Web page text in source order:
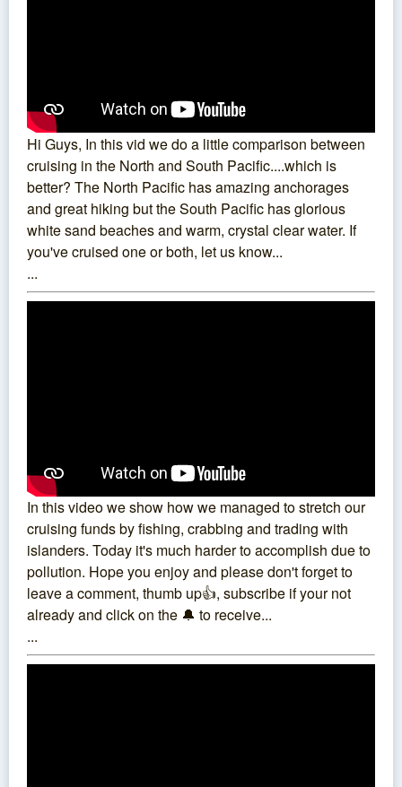
Hi Guys, In this vid we do a little comparison between
cruising in the North and South Pacific....which is
better? The North Pacific has amazing anchorages
and great hiking but the South Pacific has glorious
white sand beaches and warm, crystal clear water. If
you've cruised one or both, let us know...
...
In this video we show how we managed to stretch our
cruising funds by fishing, crabbing and trading with
islanders. Today it's much harder to accomplish due to
pollution. Hope you enjoy and please don't forget to
leave a comment, thumb up👍, subscribe if your not
already and click on the 🔔 to receive...
...